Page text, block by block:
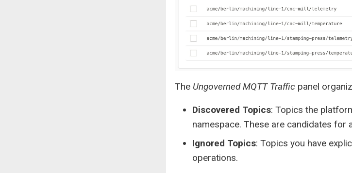
The Ungoverned MQTT Traffic panel
Discovered Topics: Topics the
namespace. These are candidates for
Ignored Topics: Topics you have
operations.